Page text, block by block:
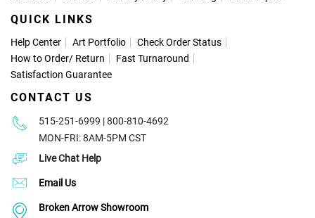
QUICK LINKS
Help Center Art Portfolio
Check Order Status
How to Order/ Return
Fast Turnaround
Satisfaction Guarantee
CONTACT US
515-251-6999 | 800-810-4692
MON-FRI: 8AM-5PM CST
Live Chat Help
Email Us
Broken Arrow Showroom